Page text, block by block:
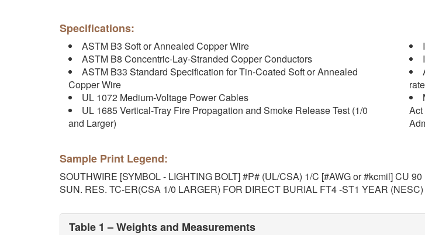
Specifications:
ASTM B3 Soft or Annealed Copper Wire
ASTM B8 Concentric-Lay-Stranded Copper Conductors
ASTM B33 Standard Specification for Tin-Coated Soft or Annealed
Copper Wire
UL 1072 Medium-Voltage Power Cables
UL 1685 Vertical-Tray Fire Propagation and Smoke Release Test (1/0
and Larger)
Sample Print Legend:
SOUTHWIRE [SYMBOL - LIGHTING BOLT] #P# (UL/CSA) 1/C [#AWG or #kcmil] CU
SUN. RES. TC-ER(CSA 1/0 LARGER) FOR DIRECT BURIAL FT4 -ST1 YEAR
Table 1 – Weights and Measurements